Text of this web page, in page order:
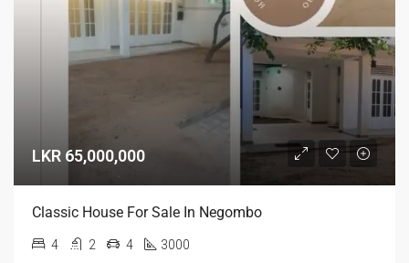
LKR 65,000,000
Classic House For Sale In Negombo
4 2 4 3000